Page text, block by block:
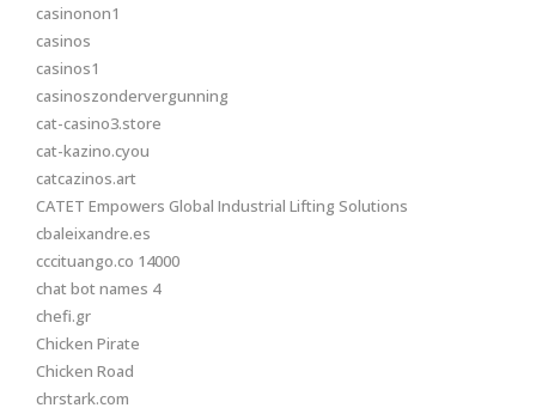
casinonon1
casinos
casinos1
casinoszondervergunning
cat-casino3.store
cat-kazino.cyou
catcazinos.art
CATET Empowers Global Industrial Lifting Solutions
cbaleixandre.es
cccituango.co 14000
chat bot names 4
chefi.gr
Chicken Pirate
Chicken Road
chrstark.com